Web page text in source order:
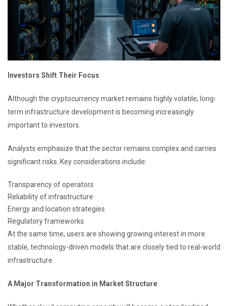
Investors Shift Their Focus
Although the cryptocurrency market remains highly volatile, long-
term infrastructure development is becoming increasingly
important to investors.
Analysts emphasize that the sector remains complex and carries
significant risks. Key considerations include:
Transparency of operators
Reliability of infrastructure
Energy and location strategies
Regulatory frameworks
At the same time, users are showing growing interest in more
stable, technology-driven models that are closely tied to real-world
infrastructure.
A Major Transformation in Market Structure